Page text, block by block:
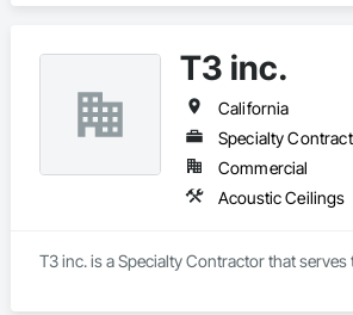
T3 inc.
California
Specialty
Commercial
Acoustic Ceilings
T3 inc. is a Specialty Contractor that